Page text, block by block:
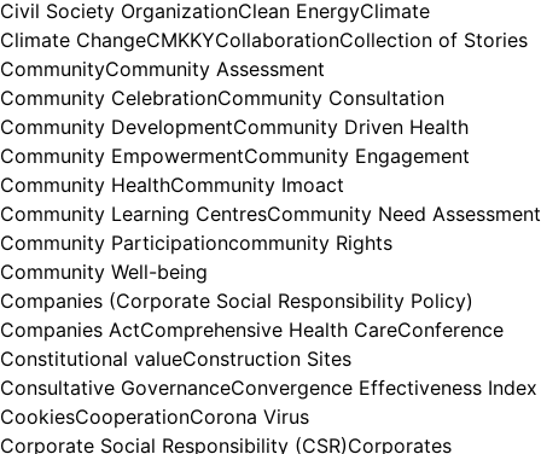
Civil Society OrganizationClean EnergyClimate
Climate ChangeCMKKYCollaborationCollection of Stories
CommunityCommunity Assessment
Community CelebrationCommunity Consultation
Community DevelopmentCommunity Driven Health
Community EmpowermentCommunity Engagement
Community HealthCommunity Imoact
Community Learning CentresCommunity Need Assessment
Community Participationcommunity Rights
Community Well-being
Companies (Corporate Social Responsibility Policy)
Companies ActComprehensive Health CareConference
Constitutional valueConstruction Sites
Consultative GovernanceConvergence Effectiveness Index
CookiesCooperationCorona Virus
Corporate Social Responsibility (CSR)Corporates